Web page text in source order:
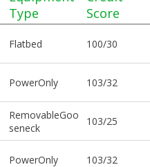
Type
Score
Flatbed 100/30
PowerOnly 103/32
RemovableGoo
seneck
103/25
PowerOnly 103/32